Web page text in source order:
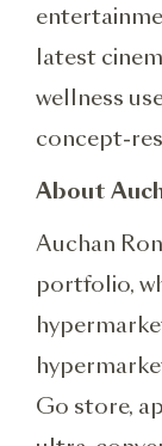
latest
wellness
concept-
About
Auchan
portfolio,
Go store,